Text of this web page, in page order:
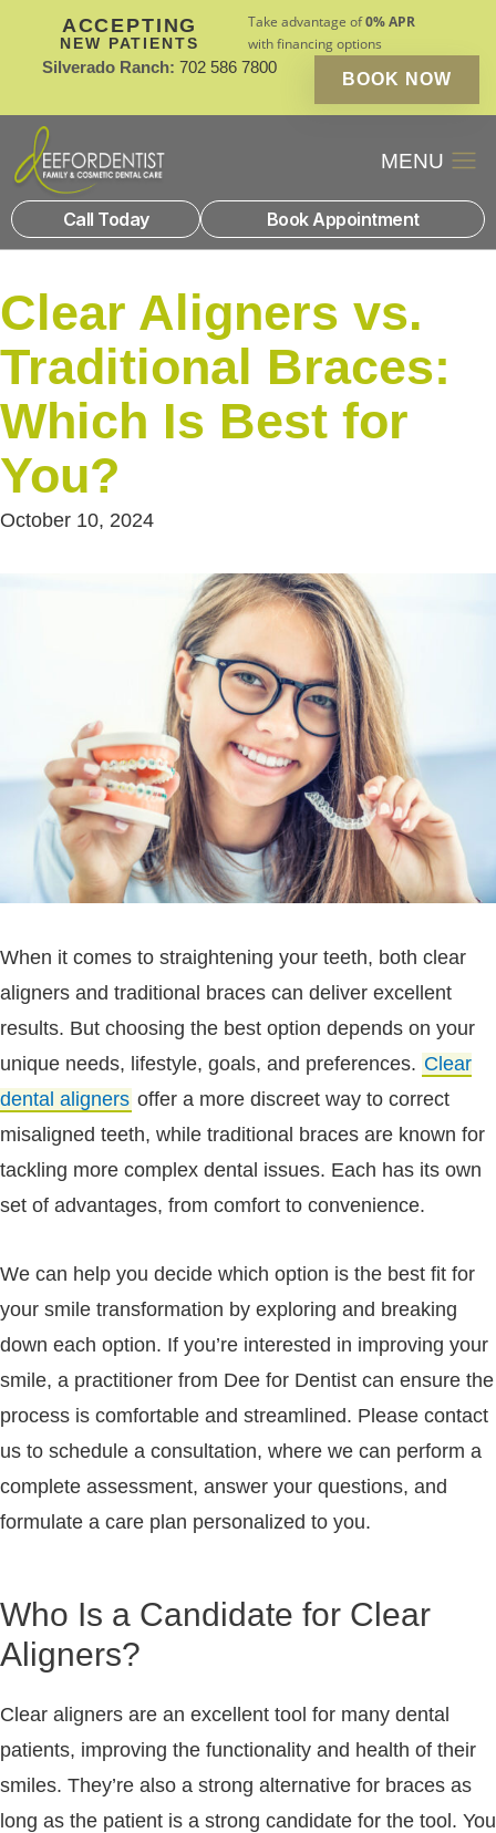
ACCEPTING
NEW PATIENTS
Take advantage of0% APR
with financing options
Silverado Ranch: 702 586 7800
BOOK NOW
Call Today Book Appointment
Clear Aligners vs.
Traditional Braces:
Which Is Best for
You?
October 10, 2024
When it comes to straightening your teeth, both clear
aligners and traditional braces can deliver excellent
results. But choosing the best option depends on your
unique needs, lifestyle, goals, and preferences. Clear
dental aligners offer a more discreet way to correct
misaligned teeth, while traditional braces are known for
tackling more complex dental issues. Each has its own
set of advantages, from comfort to convenience.
We can help you decide which option is the best fit for
your smile transformation by exploring and breaking
down each option. If you’re interested in improving your
smile, a practitioner from Dee for Dentist can ensure the
process is comfortable and streamlined. Please contact
us to schedule a consultation, where we can perform a
complete assessment, answer your questions, and
formulate a care plan personalized to you.
Who Is a Candidate for Clear
Aligners?
Clear aligners are an excellent tool for many dental
patients, improving the functionality and health of their
smiles. They’re also a strong alternative for braces as
long as the patient is a strong candidate for the tool. You